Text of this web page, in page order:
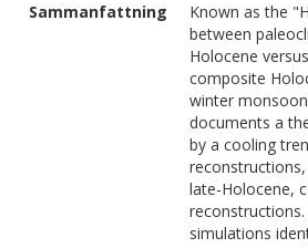
Sammanfattning
Known as the
between
Holocene
composite
winter
documents a
by a cooling
late-Holocene,
simulations